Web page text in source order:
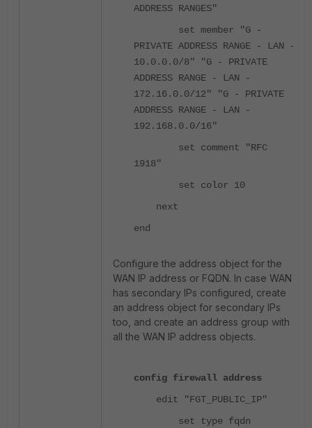
ADDRESS RANGES"
set member "G -
PRIVATE ADDRESS RANGE - LAN -
10.0.0.0/8" "G - PRIVATE
ADDRESS RANGE - LAN -
172.16.0.0/12" "G - PRIVATE
ADDRESS RANGE - LAN -
192.168.0.0/16"
set comment "RFC
1918"
set color 10
next
end
Configure the address object for the
WAN IP address or FQDN. In case WAN
has secondary IPs configured, create
an address object for secondary IPs
too, and create an address group with
all the WAN IP address objects.
config firewall address
edit "FGT_PUBLIC_IP"
set type fqdn